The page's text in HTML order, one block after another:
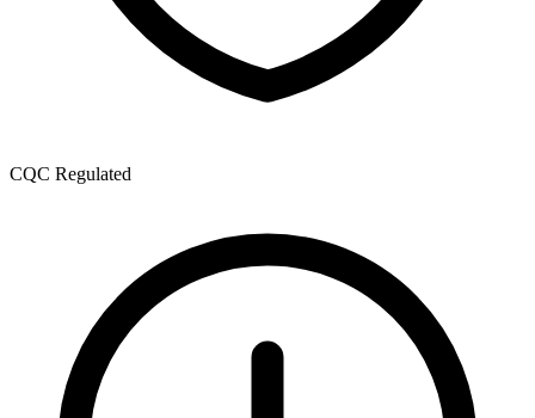
CQC Regulated